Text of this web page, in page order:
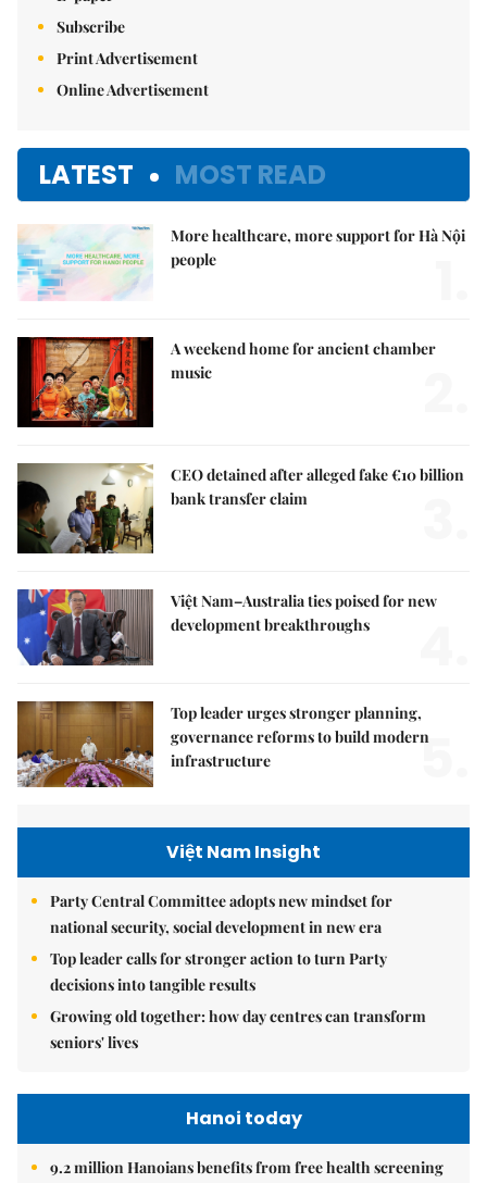
Subscribe
Print Advertisement
Online Advertisement
LATEST MOST READ
More healthcare, more support for Hà Nội
people
A weekend home for ancient chamber
music
CEO detained after alleged fake €10 billion
bank transfer claim
Việt Nam–Australia ties poised for new
development breakthroughs
Top leader urges stronger planning,
governance reforms to build modern
infrastructure
5.
Việt Nam Insight
Party Central Committee adopts new mindset for
national security, social development in new era
Top leader calls for stronger action to turn Party
decisions into tangible results
Growing old together: how day centres can transform
seniors' lives
Hanoi today
9.2 million Hanoians benefits from free health screening